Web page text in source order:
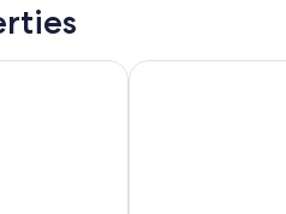
or nearby including hiking, rock
ball, lawn bowling,
sailing, water skiing,
private heated pool on a
Cozy 3BR